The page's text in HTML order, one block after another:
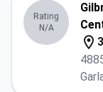
Rating
N/A